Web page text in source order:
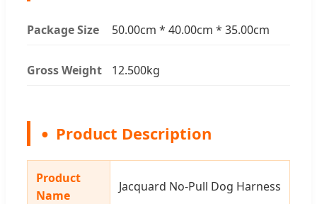
Package Size 50.00cm * 40.00cm * 35.00cm
Gross Weight 12.500kg
Product Description
Product
Name
Jacquard No-Pull Dog Harness